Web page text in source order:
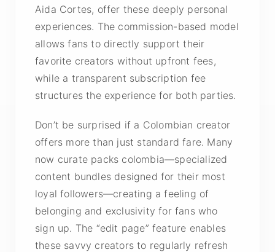
Aida Cortes, offer these deeply personal
experiences. The commission-based model
allows fans to directly support their
favorite creators without upfront fees,
while a transparent subscription fee
structures the experience for both parties.
Don’t be surprised if a Colombian creator
offers more than just standard fare. Many
now curate packs colombia—specialized
content bundles designed for their most
loyal followers—creating a feeling of
belonging and exclusivity for fans who
sign up. The “edit page” feature enables
these savvy creators to regularly refresh